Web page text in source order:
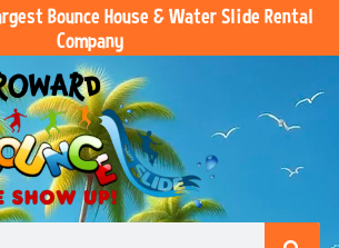
Bounce House & Water Slide Rental
Company